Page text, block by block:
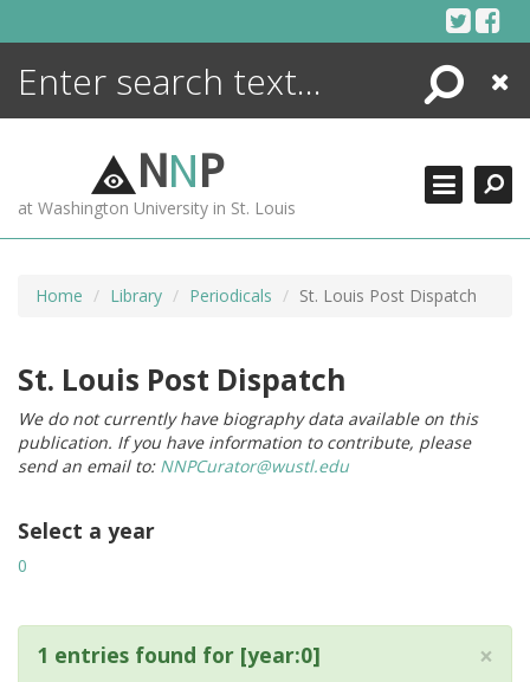
Search
Close
NNP
at Washington University in St. Louis
Home Library Periodicals St. Louis Post Dispatch
St. Louis Post Dispatch
We do not currently have biography data available on this
publication. If you have information to contribute, please
send an email to: NNPCurator@wustl.edu
Select a year
0
×
1 entries found for [year:0]
ENCYCLOPEDIA
MORE +
ADVANCED SEARCHING